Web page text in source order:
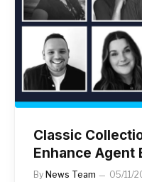
Classic
Enhance Agent
By News Team 05/11/